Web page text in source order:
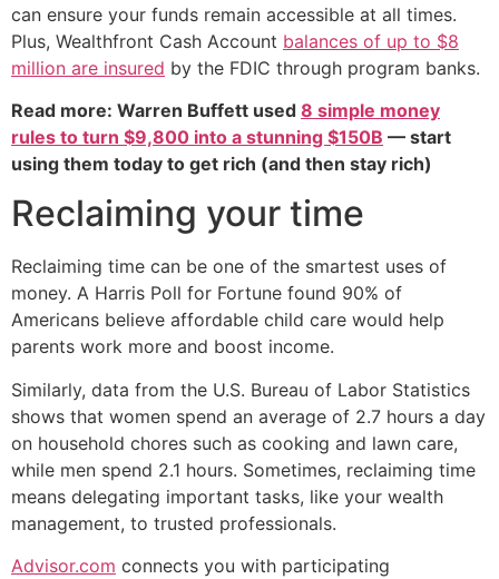
can ensure your funds remain accessible at all times.
Plus, Wealthfront Cash Account balances of up to $8
million are insured by the FDIC through program banks.
Read more: Warren Buffett used 8 simple money
rules to turn $9,800 into a stunning $150B — start
using them today to get rich (and then stay rich)
Reclaiming your time
Reclaiming time can be one of the smartest uses of
money. A Harris Poll for Fortune found 90% of
Americans believe affordable child care would help
parents work more and boost income.
Similarly, data from the U.S. Bureau of Labor Statistics
shows that women spend an average of 2.7 hours a day
on household chores such as cooking and lawn care,
while men spend 2.1 hours. Sometimes, reclaiming time
means delegating important tasks, like your wealth
management, to trusted professionals.
Advisor.com connects you with participating